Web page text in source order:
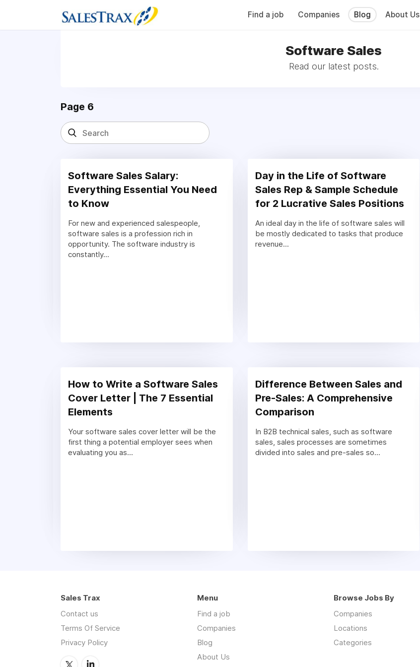
Find a job Companies Blog About Us
Software Sales
Read our latest posts.
Page 6
Software Sales Salary:
Everything Essential You Need
to Know
For new and experienced salespeople,
software sales is a profession rich in
opportunity. The software industry is
constantly...
Day in the Life of Software
Sales Rep & Sample Schedule
for 2 Lucrative Sales Positions
An ideal day in the life of software sales will
be mostly dedicated to tasks that produce
revenue...
How to Write a Software Sales
Cover Letter | The 7 Essential
Elements
Your software sales cover letter will be the
first thing a potential employer sees when
evaluating you as...
Difference Between Sales and
Pre-Sales: A Comprehensive
Comparison
In B2B technical sales, such as software
sales, sales processes are sometimes
divided into sales and pre-sales so...
Sales Trax
Contact us
Terms Of Service
Privacy Policy
Menu
Find a job
Companies
Blog
About Us
Browse Jobs By
Companies
Locations
Categories